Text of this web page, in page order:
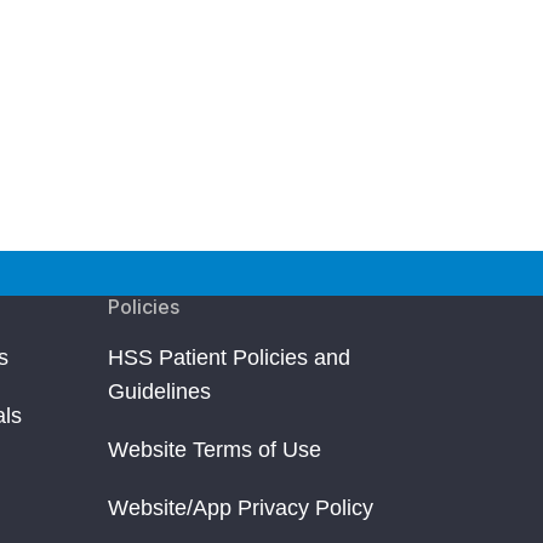
Policies
HSS Patient Policies and
Guidelines
Website Terms of Use
Website/App Privacy Policy